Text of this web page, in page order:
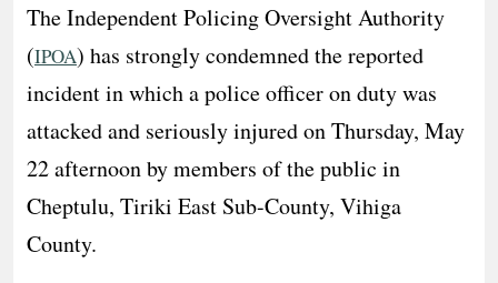
The Independent Policing Oversight Authority
(IPOA) has strongly condemned the reported
incident in which a police officer on duty was
attacked and seriously injured on Thursday, May
22 afternoon by members of the public in
Cheptulu, Tiriki East Sub-County, Vihiga
County.